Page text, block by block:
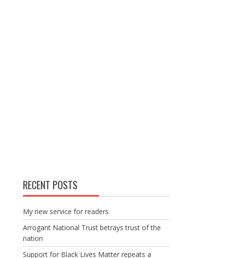
RECENT POSTS
My new service for readers
Arrogant National Trust betrays trust of the
nation
Support for Black Lives Matter repeats a